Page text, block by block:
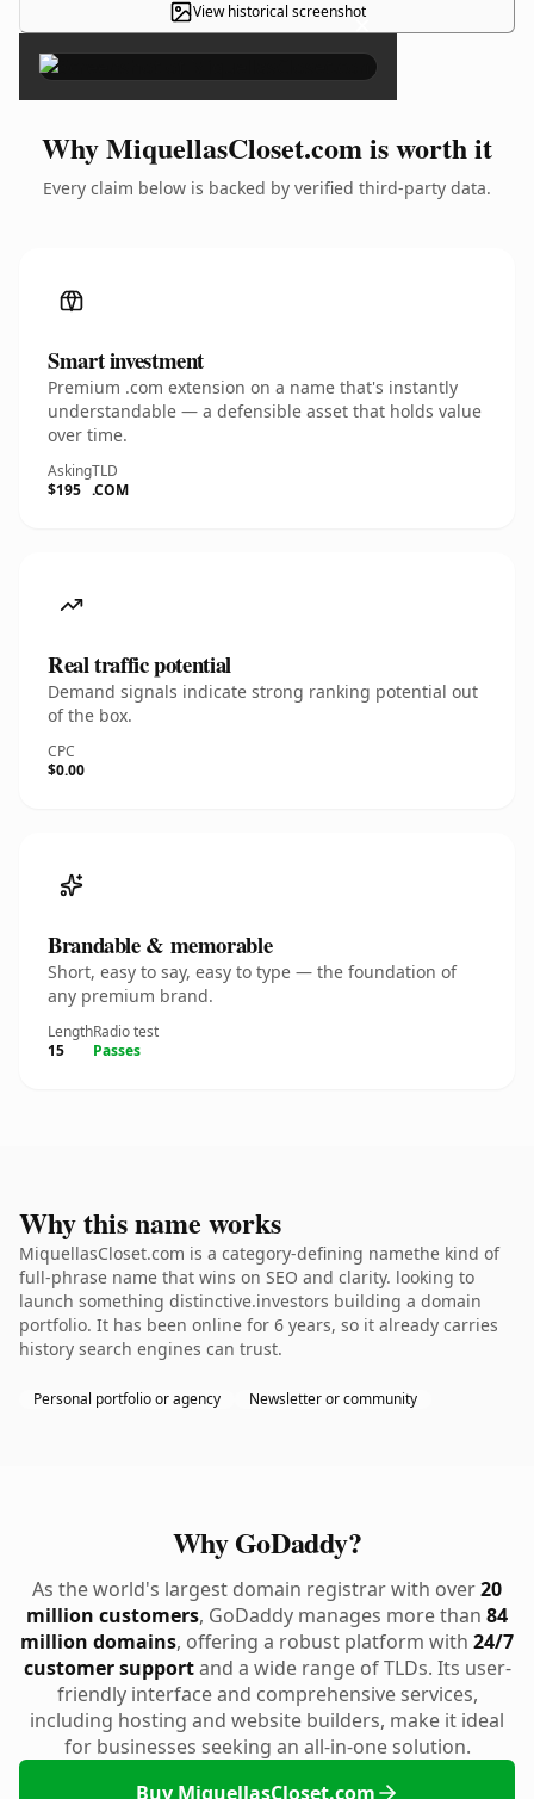
View historical screenshot
×
Why MiquellasCloset.com is worth it
Every claim below is backed by verified third-party data.
Smart investment
Premium .com extension on a name that's instantly
understandable — a defensible asset that holds value
over time.
Asking
$195
TLD
.COM
Real traffic potential
Demand signals indicate strong ranking potential out
of the box.
CPC
$0.00
Brandable & memorable
Short, easy to say, easy to type — the foundation of
any premium brand.
Length
15
Radio test
Passes
Why this name works
MiquellasCloset.com is a category-defining namethe kind of
full-phrase name that wins on SEO and clarity. looking to
launch something distinctive.investors building a domain
portfolio. It has been online for 6 years, so it already carries
history search engines can trust.
Personal portfolio or agency Newsletter or community
Why GoDaddy?
As the world's largest domain registrar with over20
million customers, GoDaddy manages more than 84
million domains, offering a robust platform with 24/7
customer supportand a wide range of TLDs. Its user-
friendly interface and comprehensive services,
including hosting and website builders, make it ideal
for businesses seeking an all-in-one solution.
Buy MiquellasCloset.com